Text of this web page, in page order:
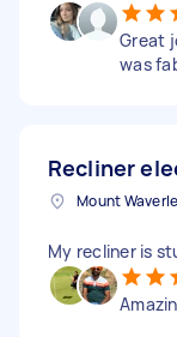
Great
was
Recliner
My recliner is